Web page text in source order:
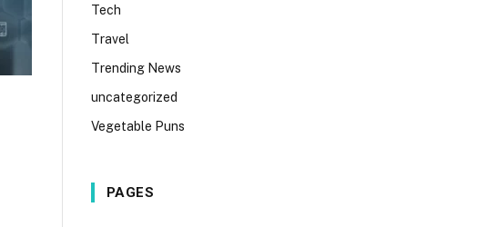
Tech
Travel
Trending News
uncategorized
Vegetable Puns
PAGES